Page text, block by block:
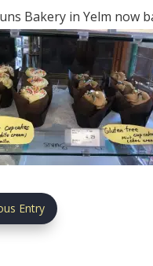
Bakery in Yelm now
Entry